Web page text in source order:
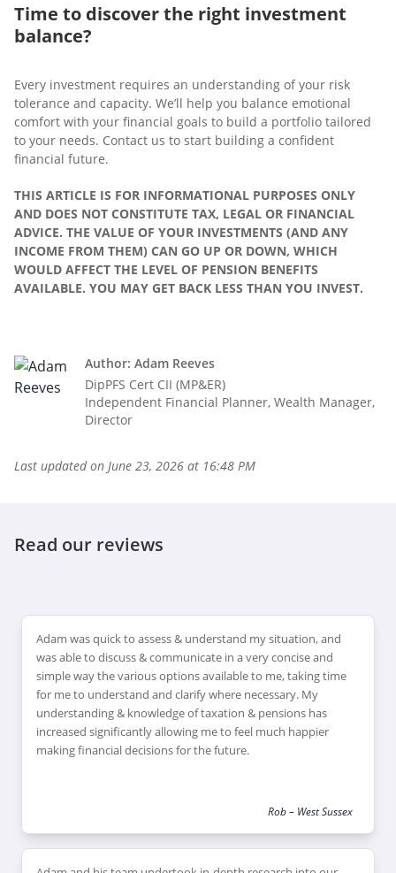
Time to discoverthe right investment
balance?
Every investment requires an understanding of your risk
tolerance and capacity. We’ll help you balance emotional
comfort with your financial goals to build a portfolio tailored
to your needs. Contact us to start building a confident
financial future.
THIS ARTICLE IS FOR INFORMATIONAL PURPOSES ONLY
AND DOES NOT CONSTITUTE TAX, LEGAL OR FINANCIAL
ADVICE. THE VALUE OF YOUR INVESTMENTS (AND ANY
INCOME FROM THEM) CAN GO UP OR DOWN, WHICH
WOULD AFFECT THE LEVEL OF PENSION BENEFITS
AVAILABLE. YOU MAY GET BACK LESS THAN YOU INVEST.
Author: Adam Reeves
DipPFS Cert CII (MP&ER)
Independent Financial Planner, Wealth Manager,
Director
Last updated on June 23, 2026 at 16:48 PM
Read our reviews
Adam was quick to assess & understand my situation, and
was able to discuss & communicate in a very concise and
simple way the various options available to me, taking time
for me to understand and clarify where necessary. My
understanding & knowledge of taxation & pensions has
increased significantly allowing me to feel much happier
making financial decisions for the future.
Rob – West Sussex